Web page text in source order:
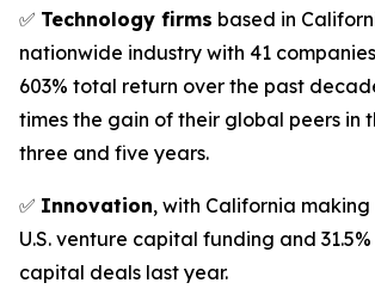
✅ Technology firms based in
nationwide industry with 41
603% total return over the past
times the gain of their global peers in
three and five years.
✅ Innovation, with California making
U.S. venture capital funding and
capital deals last year.